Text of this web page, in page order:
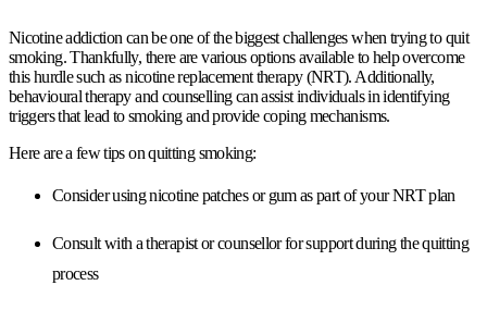
Nicotine addiction can be one of the biggest challenges when trying to quit
smoking. Thankfully, there are various options available to help overcome
this hurdle such as nicotine replacement therapy (NRT). Additionally,
behavioural therapy and counselling can assist individuals in identifying
triggers that lead to smoking and provide coping mechanisms.
Here are a few tips on quitting smoking:
Consider using nicotine patches or gum as part of your NRT plan
Consult with a therapist or counsellor for support during the quitting
process